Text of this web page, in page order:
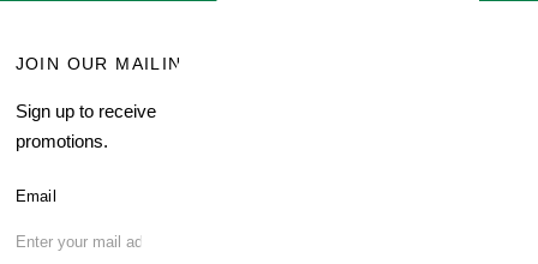
JOIN OUR MAILING LIST
Sign up to receive current
promotions.
Email